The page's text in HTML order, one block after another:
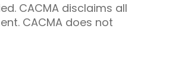
CACMA disclaims all
CACMA does not